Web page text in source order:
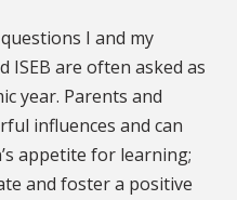
I and my
ISEB are often asked as
year. Parents and
influences and can
appetite for learning;
and foster a positive